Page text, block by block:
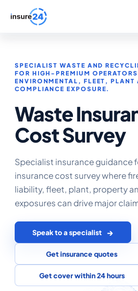
BUSINESS
MANUFACTURING
FREIGHT
SHOPS
SPORTS FACILITY
CARE HOME
PROFESSIONAL
COMMERCIAL
CYBER
TRADESMAN
SPECIALIST WASTE AND
FOR HIGH-PREMIUM
ENVIRONMENTAL, FLEET, PLANT
COMPLIANCE EXPOSURE.
Waste
Cost Survey
Specialist insurance guidance
insurance cost survey where
liability, fleet, plant, property
exposures can drive major
Speak to a specialist
Get insurance quotes
Get cover within 24 hours